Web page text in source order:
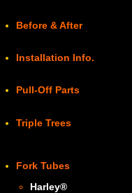
Before & After
Installation Info.
Pull-Off Parts
Triple Trees
Fork Tubes
Harley®